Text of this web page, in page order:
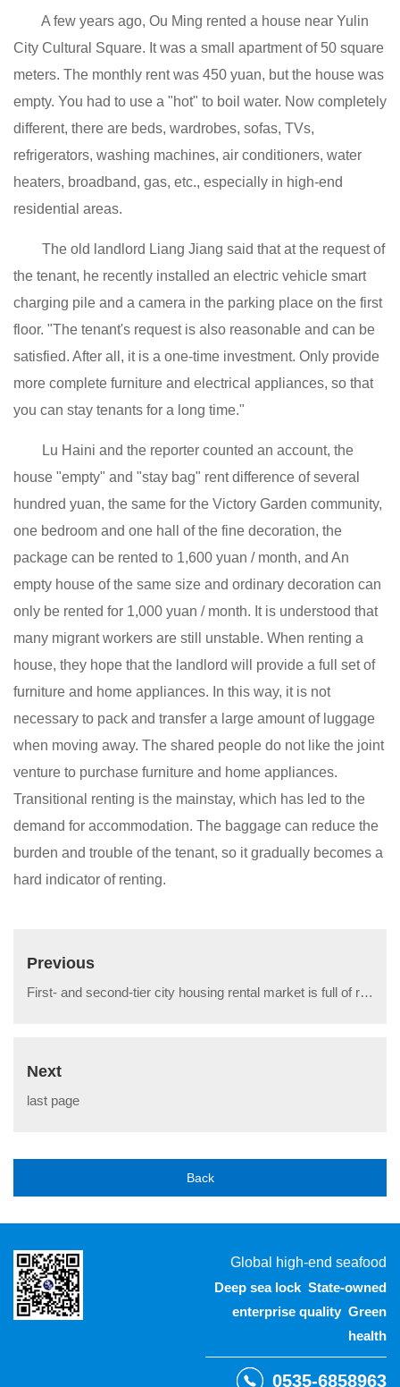
A few years ago, Ou Ming rented a house near Yulin
City Cultural Square. It was a small apartment of 50 square
meters. The monthly rent was 450 yuan, but the house was
empty. You had to use a "hot" to boil water. Now completely
different, there are beds, wardrobes, sofas, TVs,
refrigerators, washing machines, air conditioners, water
heaters, broadband, gas, etc., especially in high-end
residential areas.
The old landlord Liang Jiang said that at the request of
the tenant, he recently installed an electric vehicle smart
charging pile and a camera in the parking place on the first
floor. "The tenant's request is also reasonable and can be
satisfied. After all, it is a one-time investment. Only provide
more complete furniture and electrical appliances, so that
you can stay tenants for a long time."
Lu Haini and the reporter counted an account, the
house "empty" and "stay bag" rent difference of several
hundred yuan, the same for the Victory Garden community,
one bedroom and one hall of the fine decoration, the
package can be rented to 1,600 yuan / month, and An
empty house of the same size and ordinary decoration can
only be rented for 1,000 yuan / month. It is understood that
many migrant workers are still unstable. When renting a
house, they hope that the landlord will provide a full set of
furniture and home appliances. In this way, it is not
necessary to pack and transfer a large amount of luggage
when moving away. The shared people do not like the joint
venture to purchase furniture and home appliances.
Transitional renting is the mainstay, which has led to the
demand for accommodation. The baggage can reduce the
burden and trouble of the tenant, so it gradually becomes a
hard indicator of renting.
Previous
First- and second-tier city housing rental market is full of red
Next
last page
Back
Global high-end seafood
Deep sea lock State-owned
enterprise quality Green
health
0535-6858963